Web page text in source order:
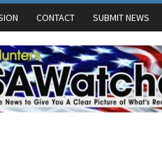
CONTACT SUBMIT NEWS